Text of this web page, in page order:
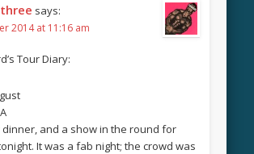
says:
2014 at 11:16 am
Tour Diary:
and a show in the round for
It was a fab night; the crowd was